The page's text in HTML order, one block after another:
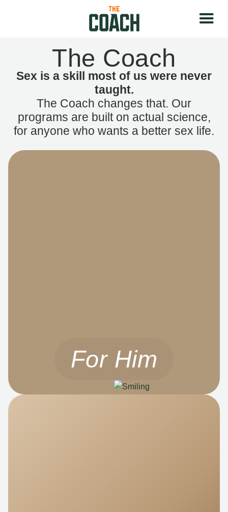
The Coach
Sex is a skill most of us were never
taught.
The Coach changes that. Our
programs are built on actual science,
for anyone who wants a better sex life.
For Him